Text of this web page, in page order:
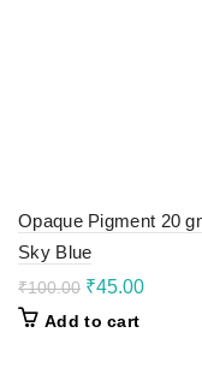
Opaque Pigment 20
Sky Blue
₹100.00 Original
was:
₹45.00Current
Add to cart